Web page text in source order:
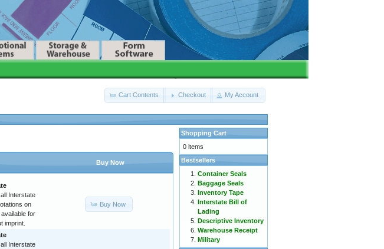
Cart Contents Checkout My Account
Buy Now
Interstate
on
for
imprint.
Buy Now
Interstate
Shopping Cart
0 items
Bestsellers
Container Seals
Baggage Seals
Inventory Tape
Interstate Bill of
Lading
Descriptive Inventory
Warehouse Receipt
Military